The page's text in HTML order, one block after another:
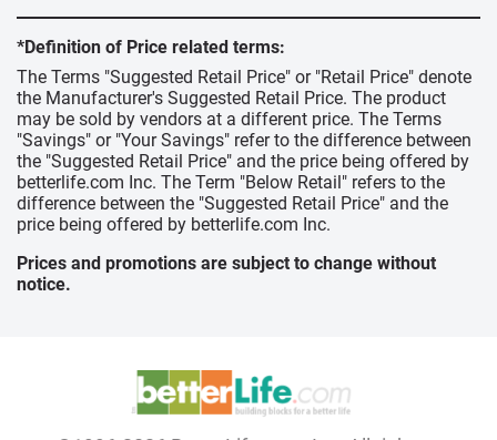
*Definition of Price related terms:
The Terms "Suggested Retail Price" or "Retail Price" denote
the Manufacturer's Suggested Retail Price. The product
may be sold by vendors at a different price. The Terms
"Savings" or "Your Savings" refer to the difference between
the "Suggested Retail Price" and the price being offered by
betterlife.com Inc. The Term "Below Retail" refers to the
difference between the "Suggested Retail Price" and the
price being offered by betterlife.com Inc.
Prices and promotions are subject to change without
notice.